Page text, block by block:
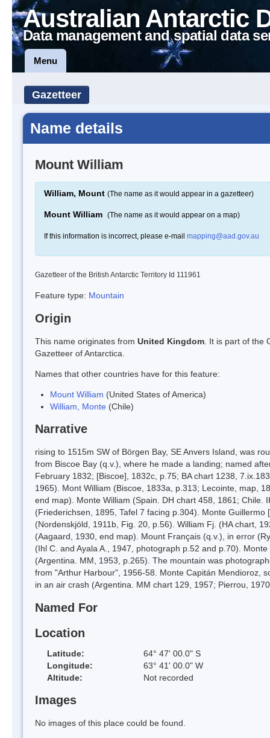
Australian Antarctic
Data management and spatial data
Menu
Gazetteer
Name details
Mount William
William, Mount (The name as it would appear in a gazetteer)
Mount William (The name as it would appear on a map)
If this information is incorrect, please e-mail mapping@aad.gov.au
Gazetteer of the British Antarctic Territory Id 111961
Feature type: Mountain
Origin
This name originates from United Kingdom . It is part of the
Gazetteer of Antarctica.
Names that other countries have for this feature:
Mount William (United States of America)
William, Monte (Chile)
Narrative
rising to 1515m SW of Börgen Bay, SE Anvers Island, was
from Biscoe Bay (q.v.), where he made a landing; named
February 1832; [Biscoe], 1832c, p.75; BA chart 1238,
1965). Mont William (Biscoe, 1833a, p.313; Lecointe, map,
end map). Monte William (Spain. DH chart 458, 1861; Chile.
(Friederichsen, 1895, Tafel 7 facing p.304). Monte
(Nordenskjöld, 1911b, Fig. 20, p.56). William Fj. (HA chart,
(Aagaard, 1930, end map). Mount Français (q.v.), in error
(Ihl C. and Ayala A., 1947, photograph p.52 and p.70).
(Argentina. MM, 1953, p.265). The mountain was
from "Arthur Harbour", 1956-58. Monte Capitán Mendioroz,
in an air crash (Argentina. MM chart 129, 1957; Pierrou,
Named For
Location
Latitude:
64° 47' 00.0" S
Longitude:
63° 41' 00.0" W
Altitude:
Not recorded
Images
No images of this place could be found.